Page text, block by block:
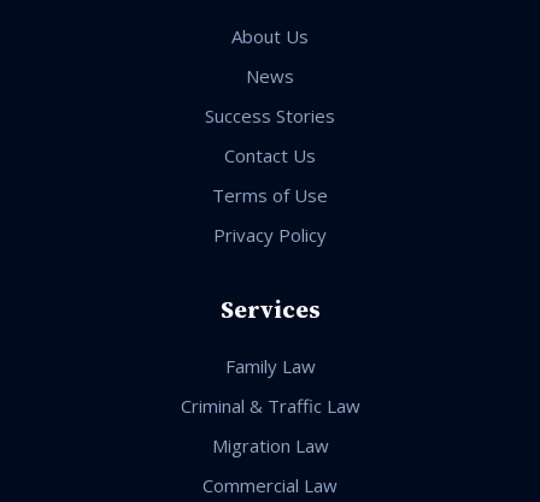
About Us
News
Success Stories
Contact Us
Terms of Use
Privacy Policy
Services
Family Law
Criminal & Traffic Law
Migration Law
Commercial Law